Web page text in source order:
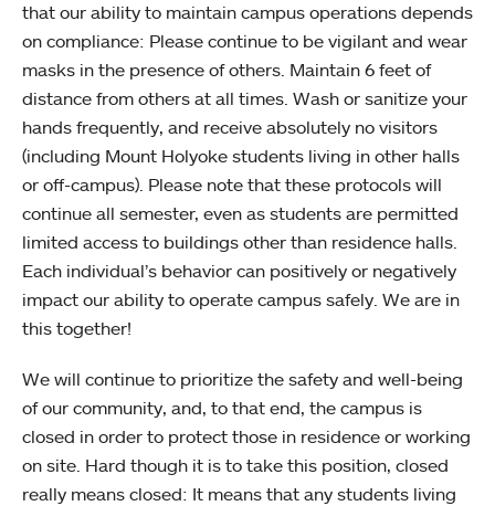
that our ability to maintain campus operations depends
on compliance: Please continue to be vigilant and wear
masks in the presence of others. Maintain 6 feet of
distance from others at all times. Wash or sanitize your
hands frequently, and receive absolutely no visitors
(including Mount Holyoke students living in other halls
or off-campus). Please note that these protocols will
continue all semester, even as students are permitted
limited access to buildings other than residence halls.
Each individual’s behavior can positively or negatively
impact our ability to operate campus safely. We are in
this together!
We will continue to prioritize the safety and well-being
of our community, and, to that end, the campus is
closed in order to protect those in residence or working
on site. Hard though it is to take this position, closed
really means closed: It means that any students living